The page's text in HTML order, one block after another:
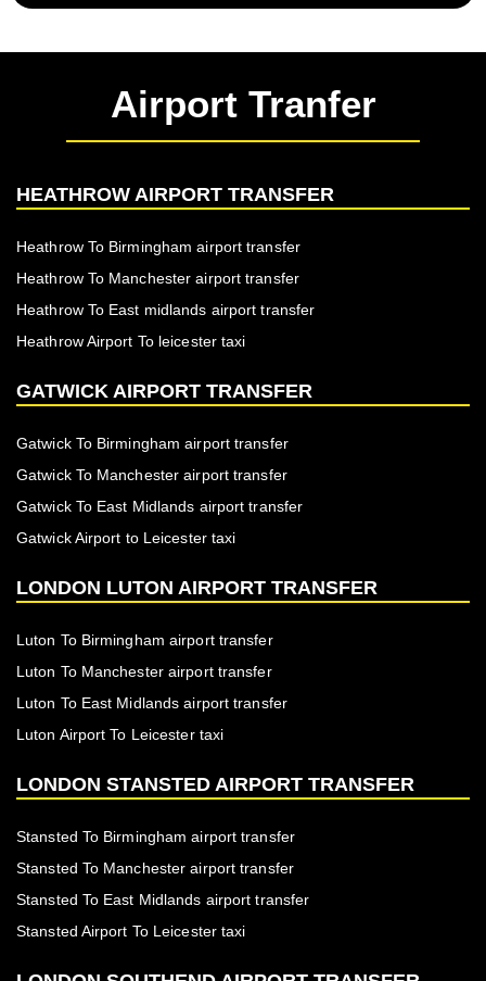
Airport Tranfer
HEATHROW AIRPORT TRANSFER
Heathrow To Birmingham airport transfer
Heathrow To Manchester airport transfer
Heathrow To East midlands airport transfer
Heathrow Airport To leicester taxi
GATWICK AIRPORT TRANSFER
Gatwick To Birmingham airport transfer
Gatwick To Manchester airport transfer
Gatwick To East Midlands airport transfer
Gatwick Airport to Leicester taxi
LONDON LUTON AIRPORT TRANSFER
Luton To Birmingham airport transfer
Luton To Manchester airport transfer
Luton To East Midlands airport transfer
Luton Airport To Leicester taxi
LONDON STANSTED AIRPORT TRANSFER
Stansted To Birmingham airport transfer
Stansted To Manchester airport transfer
Stansted To East Midlands airport transfer
Stansted Airport To Leicester taxi